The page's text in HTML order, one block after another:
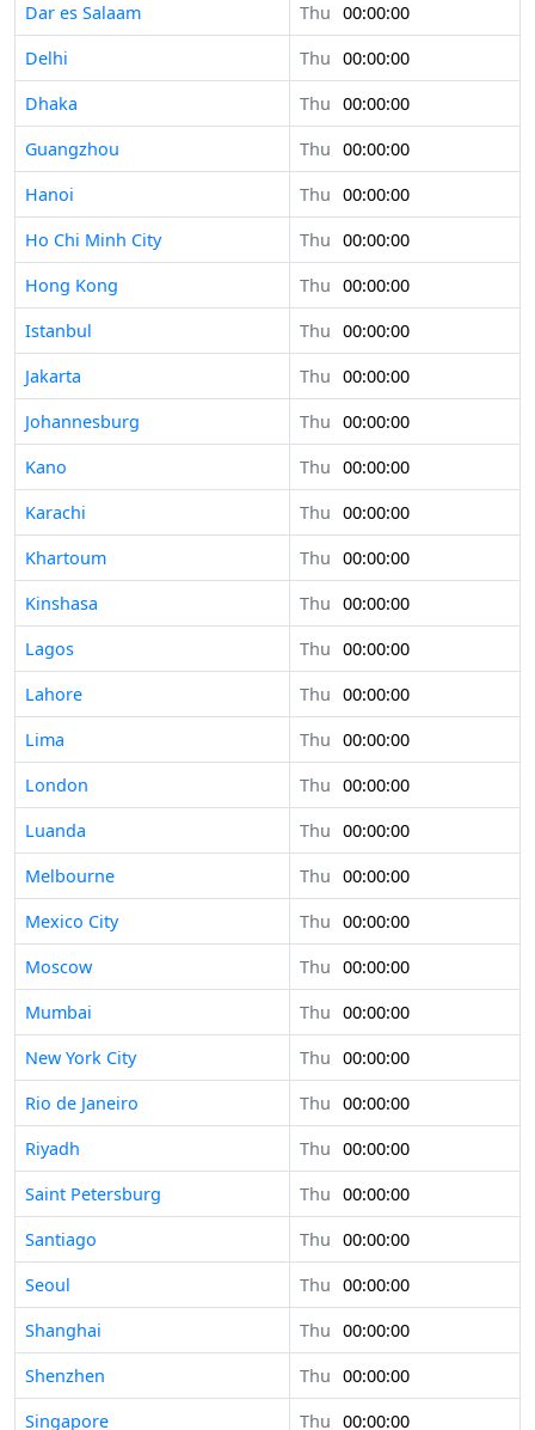
Dar es Salaam
Thu 00:00:00
Delhi
Thu 00:00:00
Dhaka
Thu 00:00:00
Guangzhou
Thu 00:00:00
Hanoi
Thu 00:00:00
Ho Chi Minh City
Thu 00:00:00
Hong Kong
Thu 00:00:00
Istanbul
Thu 00:00:00
Jakarta
Thu 00:00:00
Johannesburg
Thu 00:00:00
Kano
Thu 00:00:00
Karachi
Thu 00:00:00
Khartoum
Thu 00:00:00
Kinshasa
Thu 00:00:00
Lagos
Thu 00:00:00
Lahore
Thu 00:00:00
Lima
Thu 00:00:00
London
Thu 00:00:00
Luanda
Thu 00:00:00
Melbourne
Thu 00:00:00
Mexico City
Thu 00:00:00
Moscow
Thu 00:00:00
Mumbai
Thu 00:00:00
New York City
Thu 00:00:00
Rio de Janeiro
Thu 00:00:00
Riyadh
Thu 00:00:00
Saint Petersburg
Thu 00:00:00
Santiago
Thu 00:00:00
Seoul
Thu 00:00:00
Shanghai
Thu 00:00:00
Shenzhen
Thu 00:00:00
Singapore
Thu 00:00:00